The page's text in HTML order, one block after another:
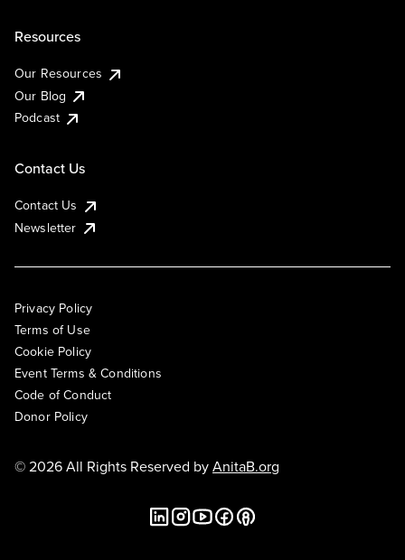
Resources
Our Resources
Our Blog
Podcast
Contact Us
Contact Us
Newsletter
Privacy Policy
Terms of Use
Cookie Policy
Event Terms & Conditions
Code of Conduct
Donor Policy
© 2026 All Rights Reserved byAnitaB.org